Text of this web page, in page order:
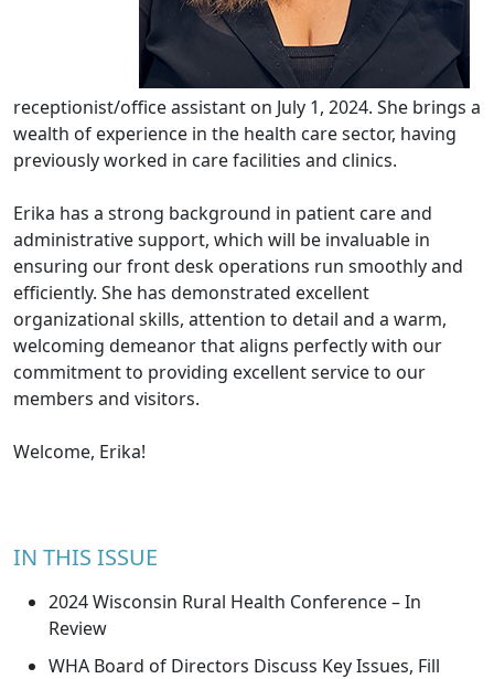
receptionist/office assistant on July 1, 2024. She brings a
wealth of experience in the health care sector, having
previously worked in care facilities and clinics.
Erika has a strong background in patient care and
administrative support, which will be invaluable in
ensuring our front desk operations run smoothly and
efficiently. She has demonstrated excellent
organizational skills, attention to detail and a warm,
welcoming demeanor that aligns perfectly with our
commitment to providing excellent service to our
members and visitors.
Welcome, Erika!
IN THIS ISSUE
2024 Wisconsin Rural Health Conference – In
Review
WHA Board of Directors Discuss Key Issues, Fill